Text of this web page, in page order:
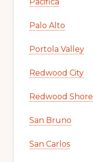
Palo Alto
Portola Valley
Redwood City
Redwood
San Bruno
San Carlos